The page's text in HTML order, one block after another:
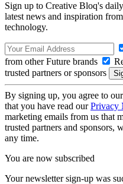
Sign up to Creative Bloq's
latest news and inspiration
technology.
from other Future brands
trusted partners or sponsors
By signing up, you agree to our
that you have read ourPrivacy
marketing emails from us that
trusted partners and sponsors,
any time.
You are now subscribed
Your newsletter sign-up was